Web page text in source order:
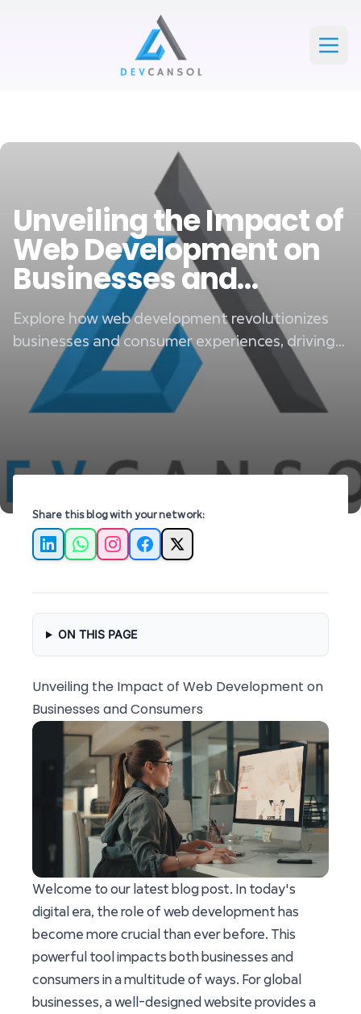
Devcansol Private limited large logo
Unveiling the Impact of
Web Development on
Businesses and
Consumers
Explore how web development revolutionizes
businesses and consumer experiences, driving
growth, efficiency, and customer satisfaction.
Share this blog with your network:
LinkedInWhatsApp
Instagram
Facebook
X
ON THIS PAGE
Unveiling the Impact of Web Development on
Businesses and Consumers
Welcome to our latest blog post. In today's
digital era, the role of web development has
become more crucial than ever before. This
powerful tool impacts both businesses and
consumers in a multitude of ways. For global
businesses, a well-designed website provides a